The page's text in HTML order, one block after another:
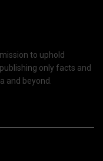
to uphold
only facts and
and beyond.